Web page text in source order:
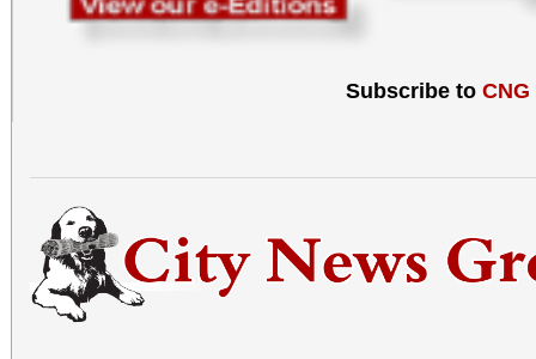
Subscribe to CNG